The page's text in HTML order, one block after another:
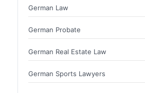
German Law
German Probate
German Real Estate Law
German Sports Lawyers